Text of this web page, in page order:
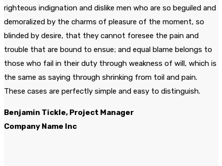
righteous indignation and dislike men who are so beguiled and
demoralized by the charms of pleasure of the moment, so
blinded by desire, that they cannot foresee the pain and
trouble that are bound to ensue; and equal blame belongs to
those who fail in their duty through weakness of will, which is
the same as saying through shrinking from toil and pain.
These cases are perfectly simple and easy to distinguish.
Benjamin Tickle, Project Manager
Company Name Inc